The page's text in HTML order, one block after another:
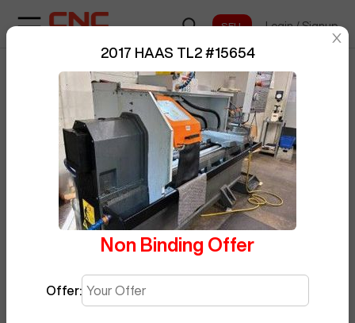
Login / Signup
Posted ByAndyS569 BUY NOW
sentinelStart
2017 HAAS TL2 #15654
Non Binding Offer
Offer: